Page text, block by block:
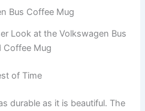
Look at the Volkswagen Bus
Coffee Mug
of Time
durable as it is beautiful. The